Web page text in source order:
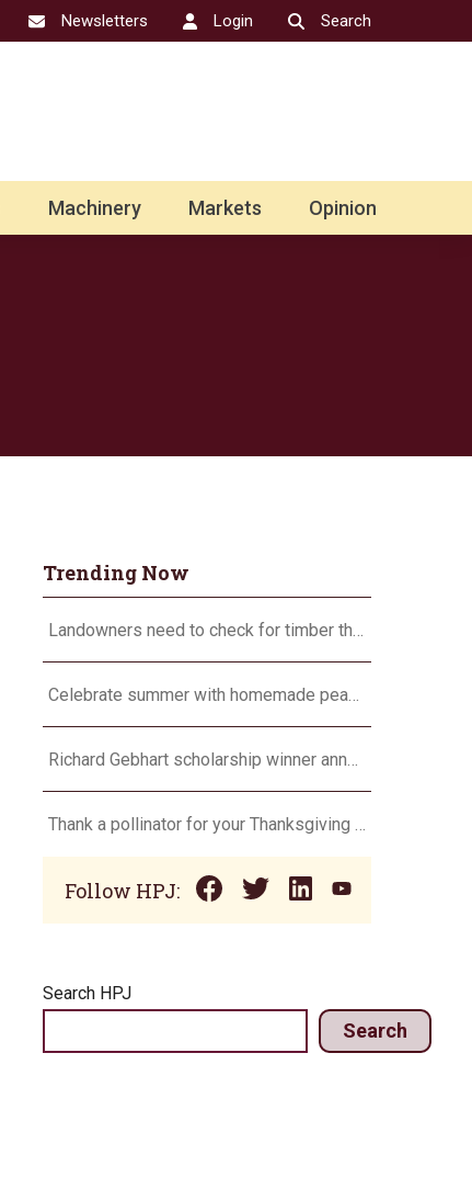
Newsletters Login Search
Machinery Markets Opinion
Trending Now
Landowners need to check for timber theft
Celebrate summer with homemade peach ice cream
Richard Gebhart scholarship winner announced
Thank a pollinator for your Thanksgiving dinner
Follow HPJ:
Search HPJ
Search